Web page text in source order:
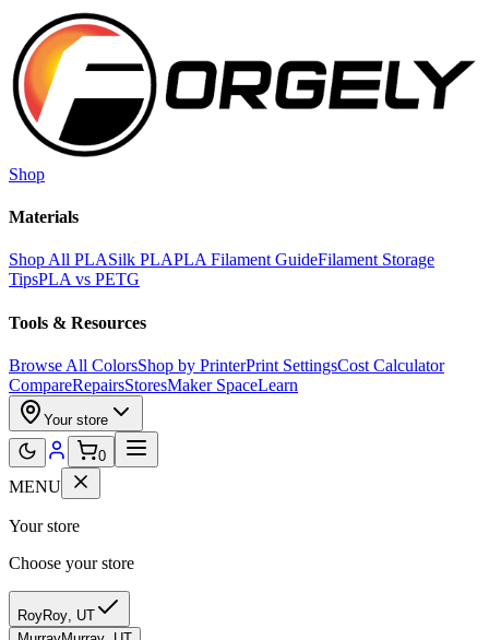
Skip to main content
Shop
Materials
Shop All PLASilk PLAPLA Filament GuideFilament Storage
TipsPLA vs PETG
Tools & Resources
Browse All ColorsShop by PrinterPrint SettingsCost Calculator
CompareRepairsStoresMaker SpaceLearn
Your store
0
MENU
Your store
Choose your store
RoyRoy, UT